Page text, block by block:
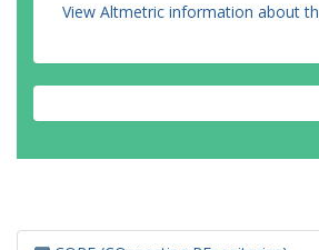
View Altmetric information about